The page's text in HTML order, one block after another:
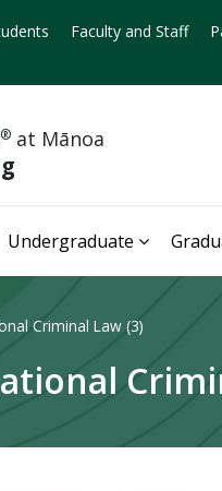
Faculty and Staff
® at Mānoa
Undergraduate
Criminal Law (3)